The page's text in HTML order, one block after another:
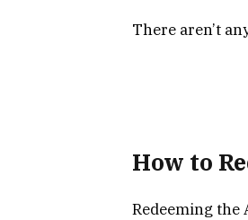
There aren’t
How to
Redeeming the